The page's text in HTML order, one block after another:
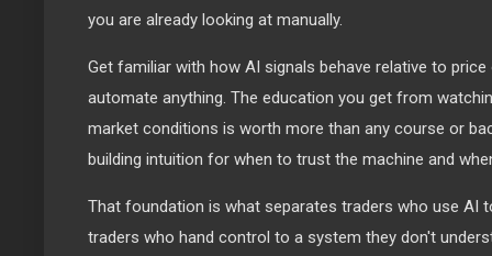
you are already looking at manually.
Get familiar with how AI signals behave relative to
automate anything. The education you get from
market conditions is worth more than any course or
building intuition for when to trust the machine and
That foundation is what separates traders who use AI
traders who hand control to a system they don't